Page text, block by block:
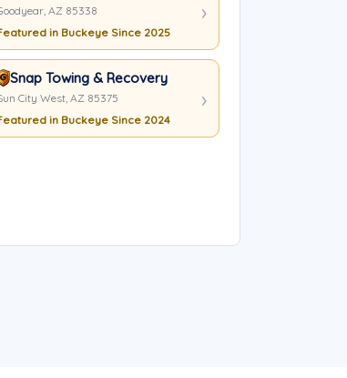
AZ 85338
in Buckeye Since 2025
Snap Towing & Recovery
City West, AZ 85375
in Buckeye Since 2024